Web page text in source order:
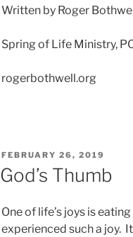
Written by Roger
Spring of Life Ministry,
rogerbothwell.org
POSTED
ON
FEBRUARY 26, 2019
God’s Thumb
One of life’s joys is
experienced such a joy.